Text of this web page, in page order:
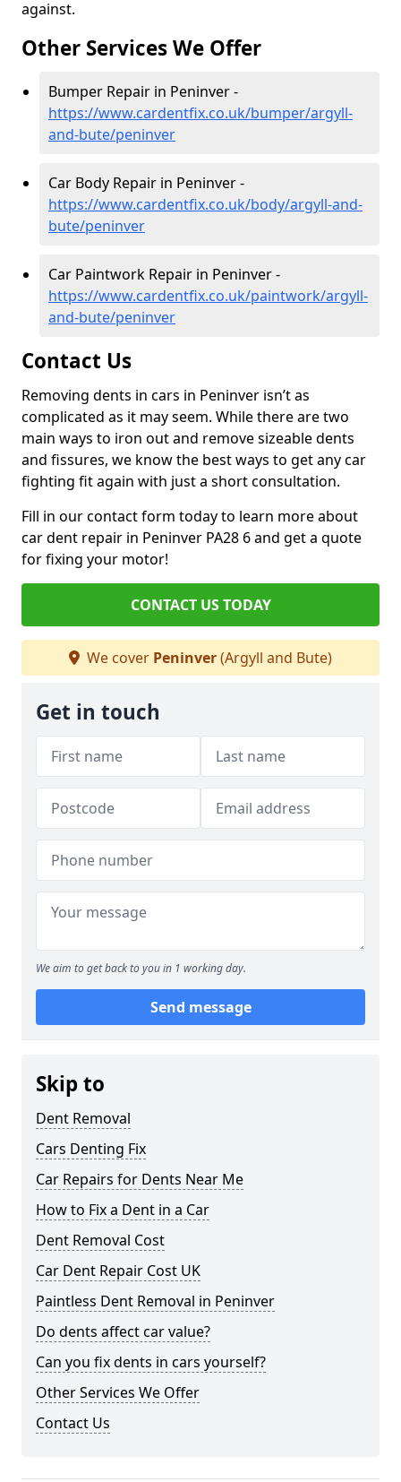
against.
Other Services We Offer
Bumper Repair in Peninver -
https://www.cardentfix.co.uk/bumper/argyll-
and-bute/peninver
Car Body Repair in Peninver -
https://www.cardentfix.co.uk/body/argyll-and-
bute/peninver
Car Paintwork Repair in Peninver -
https://www.cardentfix.co.uk/paintwork/argyll-
and-bute/peninver
Contact Us
Removing dents in cars in Peninver isn’t as
complicated as it may seem. While there are two
main ways to iron out and remove sizeable dents
and fissures, we know the best ways to get any car
fighting fit again with just a short consultation.
Fill in our contact form today to learn more about
car dent repair in Peninver PA28 6 and get a quote
for fixing your motor!
CONTACT US TODAY
We cover Peninver(Argyll and Bute)
Get in touch
We aim to get back to you in 1 working day.
Send message
Skip to
Dent Removal
Cars Denting Fix
Car Repairs for Dents Near Me
How to Fix a Dent in a Car
Dent Removal Cost
Car Dent Repair Cost UK
Paintless Dent Removal in Peninver
Do dents affect car value?
Can you fix dents in cars yourself?
Other Services We Offer
Contact Us